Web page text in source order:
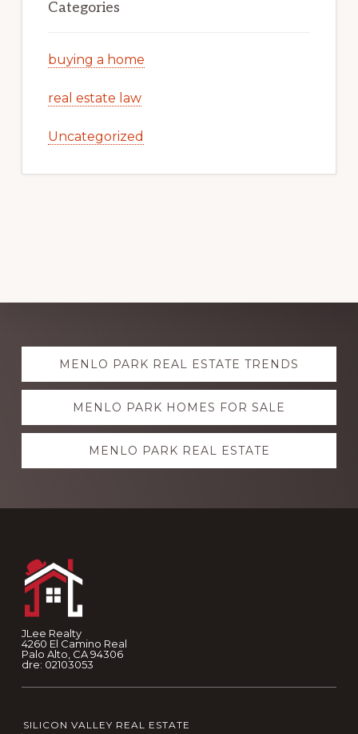
Categories
buying a home
real estate law
Uncategorized
Explore
moreMENLO PARK REAL ESTATE TRENDS
MENLO PARK HOMES FOR SALE
MENLO PARK REAL ESTATE
JLee Realty
4260 El Camino Real
Palo Alto, CA 94306
dre: 02103053
SILICON VALLEY REAL ESTATE